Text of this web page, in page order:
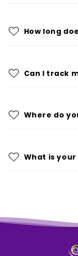
How long
Can I track
Where do
What is